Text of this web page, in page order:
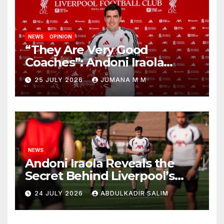
NEWS OPINION
“They Are Very Good
Coaches”: Andoni Iraola
Reveals the Trusted Inner
Circle He Has Brought to
Anfield
25 JULY 2026 JUMANA M M
NEWS
Andoni Iraola Reveals the
Secret Behind Liverpool’s
New Coaching Team as He
Explains Why He Brought His
Trusted Lieutenants to
24 JULY 2026 ABDULKADIR SALIM